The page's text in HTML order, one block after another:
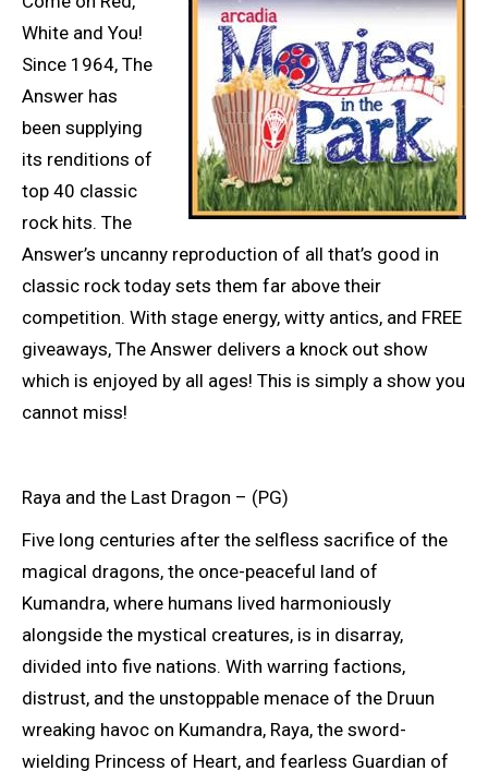
White and You!
Since 1964, The
Answer has
been supplying
its renditions of
top 40 classic
rock hits. The
Answer’s uncanny reproduction of all that’s good in
classic rock today sets them far above their
competition. With stage energy, witty antics, and FREE
giveaways, The Answer delivers a knock out show
which is enjoyed by all ages! This is simply a show you
cannot miss!
Raya and the Last Dragon – (PG)
Five long centuries after the selfless sacrifice of the
magical dragons, the once-peaceful land of
Kumandra, where humans lived harmoniously
alongside the mystical creatures, is in disarray,
divided into five nations. With warring factions,
distrust, and the unstoppable menace of the Druun
wreaking havoc on Kumandra, Raya, the sword-
wielding Princess of Heart, and fearless Guardian of